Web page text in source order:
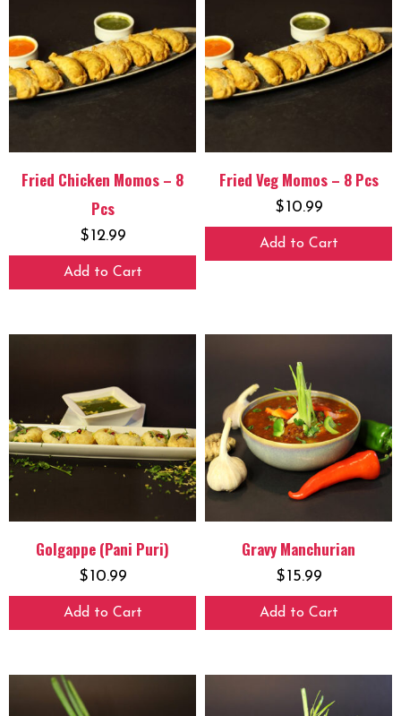
Fried Chicken Momos – 8
Pcs
$12.99
Add to Cart
Fried Veg Momos – 8 Pcs
$10.99
Add to Cart
Golgappe (Pani Puri)
$10.99
Add to Cart
Gravy Manchurian
$15.99
Add to Cart